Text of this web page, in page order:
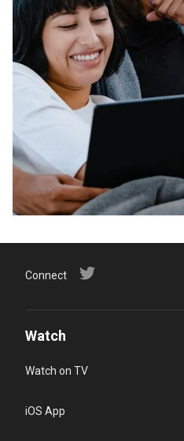
Connect
Watch
Watch on TV
iOS App